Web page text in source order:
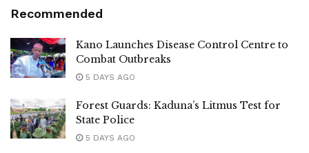
Recommended
Kano Launches Disease Control Centre to
Combat Outbreaks
5 DAYS AGO
Forest Guards: Kaduna’s Litmus Test for
State Police
5 DAYS AGO